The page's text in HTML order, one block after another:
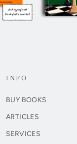
INFO
BUY BOOKS
ARTICLES
SERVICES